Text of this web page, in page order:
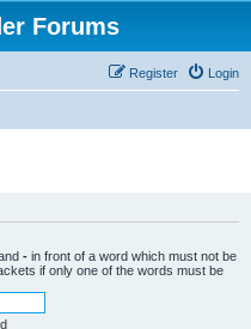
Forums
Login
Register
- in front of a word which must not be
if only one of the words must be